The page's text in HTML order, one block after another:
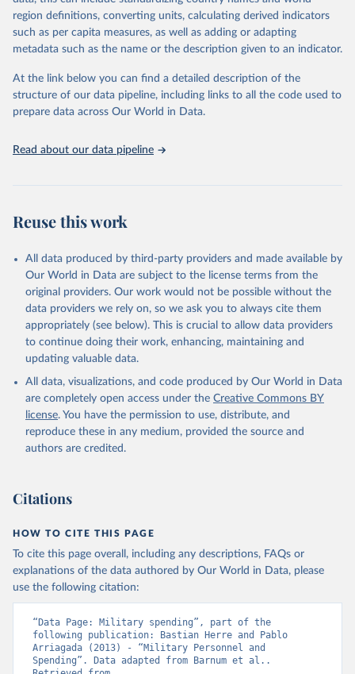
00220027241232964
Citation
This is the citation of the original data obtained from the source,
data downloaded from this page, please use the suggested citation
given in Reuse This Work below.
Miriam Barnum; Christopher Fariss; Jonathan
Miriam Barnum; Christopher Fariss; Jonathan
Spending Dataset",
https://doi.org/10.7910/DVN/DHMZOW
, Harvard
Dataverse, V8; estimates_milex_con_20250304.rds
[fileName]
region definitions, converting units, calculating derived indicators
such as per capita measures, as well as adding or adapting
metadata such as the name or the description given to an indicator.
At the link below you can find a detailed description of the
structure of our data pipeline, including links to all the code used to
prepare data across Our World in Data.
Read about our data pipeline
Reuse this work
All data produced by third-party providers and made available by
Our World in Data are subject to the license terms from the
original providers. Our work would not be possible without the
data providers we rely on, so we ask you to always cite them
appropriately (see below). This is crucial to allow data providers
to continue doing their work, enhancing, maintaining and
updating valuable data.
All data, visualizations, and code produced by Our World in Data
are completely open access under the Creative Commons BY
license. You have the permission to use, distribute, and
reproduce these in any medium, provided the source and
authors are credited.
Citations
HOW TO CITE THIS PAGE
To cite this page overall, including any descriptions, FAQs or
explanations of the data authored by Our World in Data, please
use the following citation:
“Data Page: Military spending”, part of the
following publication: Bastian Herre and Pablo
Arriagada (2013) - “Military Personnel and
Spending”. Data adapted from Barnum et al..